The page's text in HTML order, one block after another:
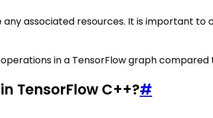
associated resources. It is important to
in a TensorFlow graph compared
TensorFlow C++?#